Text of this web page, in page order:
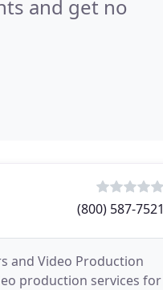
and get no
(800) 587-7521
and Video Production
production services for